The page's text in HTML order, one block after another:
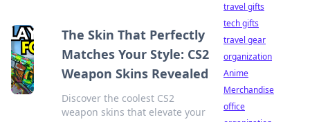
The Skin That Perfectly
Matches Your Style: CS2
Weapon Skins Revealed
Discover the coolest CS2
weapon skins that elevate your
travel gifts
tech gifts
travel gear
organization
Anime
Merchandise
office